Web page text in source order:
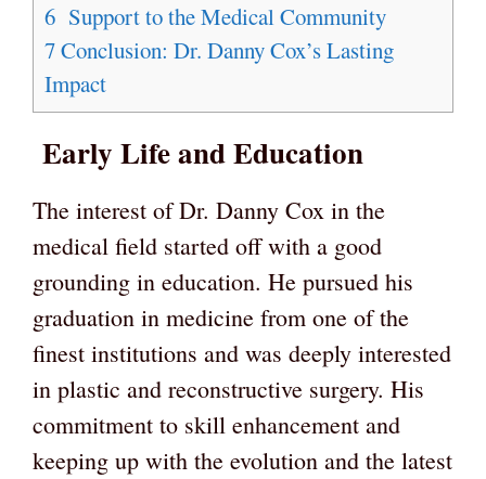
6 Support to the Medical Community
7Conclusion: Dr. Danny Cox’s Lasting
Impact
Early Life and Education
The interest of Dr. Danny Cox in the
medical field started off with a good
grounding in education. He pursued his
graduation in medicine from one of the
finest institutions and was deeply interested
in plastic and reconstructive surgery. His
commitment to skill enhancement and
keeping up with the evolution and the latest